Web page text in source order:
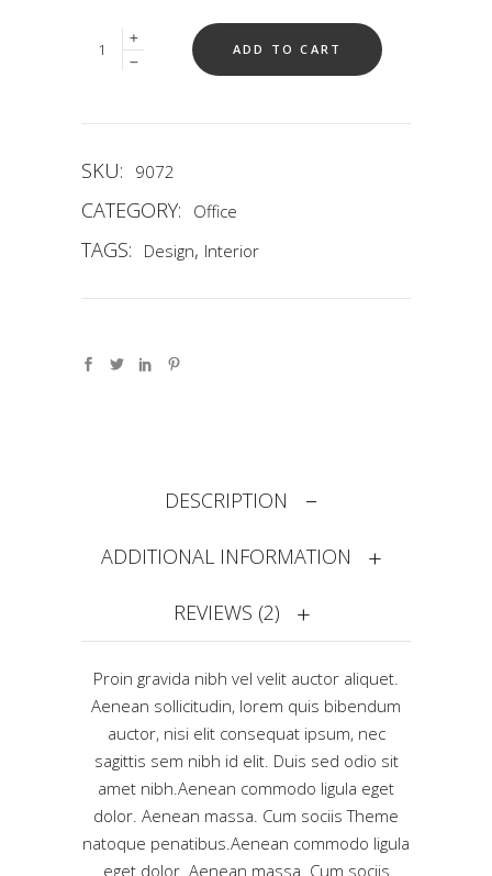
Quantity ADD TO CART
SKU: 9072
CATEGORY: Office
TAGS: Design, Interior
DESCRIPTION
ADDITIONAL INFORMATION
REVIEWS (2)
Proin gravida nibh vel velit auctor aliquet.
Aenean sollicitudin, lorem quis bibendum
auctor, nisi elit consequat ipsum, nec
sagittis sem nibh id elit. Duis sed odio sit
amet nibh.Aenean commodo ligula eget
dolor. Aenean massa. Cum sociis Theme
natoque penatibus.Aenean commodo ligula
eget dolor. Aenean massa. Cum sociis